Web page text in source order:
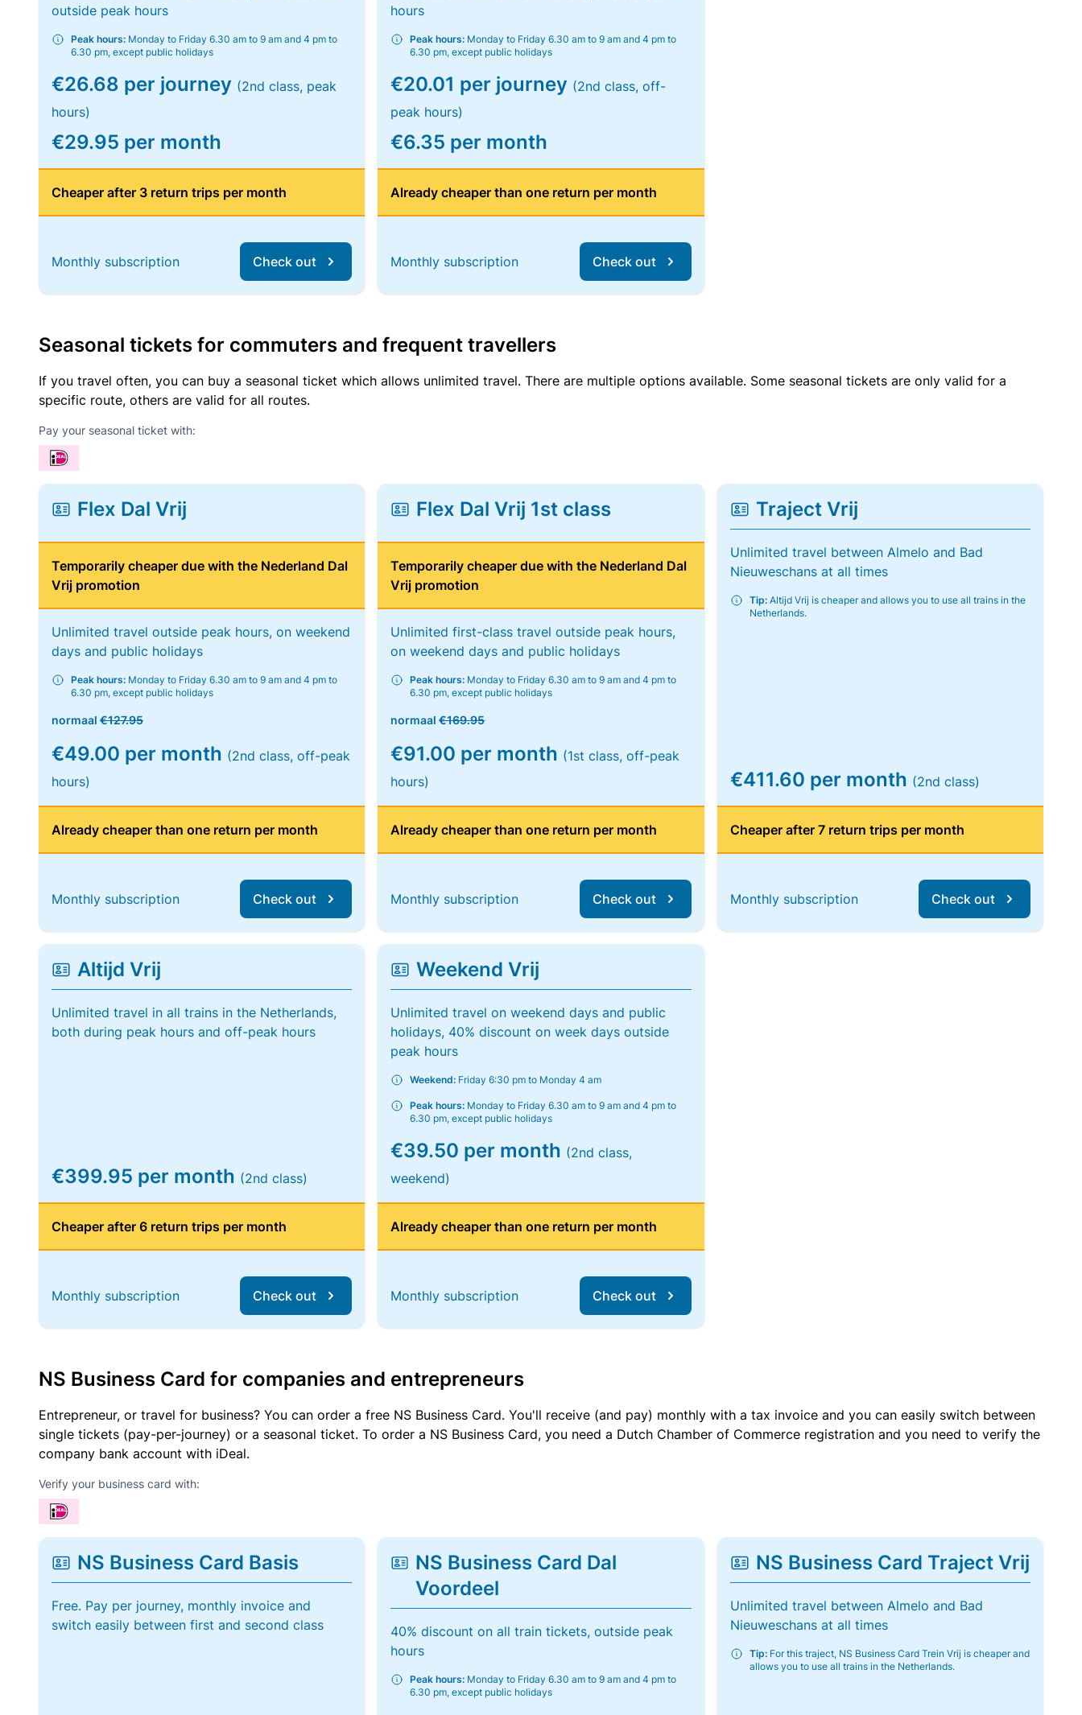
outside peak hours
Peak hours: Monday to Friday 6.30 am to 9 am and 4 pm to
6.30 pm, except public holidays
€26.68 per journey (2nd class, peak
hours)
€29.95 per month
Cheaper after 3 return trips per month
Monthly subscription Check out
hours
Peak hours: Monday to Friday 6.30 am to 9 am and 4 pm to
6.30 pm, except public holidays
€20.01 per journey (2nd class, off-
peak hours)
€6.35 per month
Already cheaper than one return per month
Monthly subscription Check out
Seasonal tickets for commuters and frequent travellers
If you travel often, you can buy a seasonal ticket which allows unlimited travel. There are multiple options available. Some seasonal tickets are only valid for a
specific route, others are valid for all routes.
Pay your seasonal ticket with:
Flex Dal Vrij
Temporarily cheaper due with the Nederland Dal
Vrij promotion
Unlimited travel outside peak hours, on weekend
days and public holidays
Peak hours: Monday to Friday 6.30 am to 9 am and 4 pm to
6.30 pm, except public holidays
normaal €127.95
€49.00 per month (2nd class, off-peak
hours)
Already cheaper than one return per month
Monthly subscription Check out
Flex Dal Vrij 1st class
Temporarily cheaper due with the Nederland Dal
Vrij promotion
Unlimited first-class travel outside peak hours,
on weekend days and public holidays
Peak hours: Monday to Friday 6.30 am to 9 am and 4 pm to
6.30 pm, except public holidays
normaal€169.95
€91.00 per month (1st class, off-peak
hours)
Already cheaper than one return per month
Monthly subscription Check out
Traject Vrij
Unlimited travel between Almelo and Bad
Nieuweschans at all times
Tip:Altijd Vrij is cheaper and allows you to use all trains in the
Netherlands.
€411.60 per month (2nd class)
Cheaper after 7 return trips per month
Monthly subscription Check out
Altijd Vrij
Unlimited travel in all trains in the Netherlands,
both during peak hours and off-peak hours
€399.95 per month (2nd class)
Cheaper after 6 return trips per month
Monthly subscription Check out
Weekend Vrij
Unlimited travel on weekend days and public
holidays, 40% discount on week days outside
peak hours
Weekend: Friday 6:30 pm to Monday 4 am
Peak hours: Monday to Friday 6.30 am to 9 am and 4 pm to
6.30 pm, except public holidays
€39.50 per month (2nd class,
weekend)
Already cheaper than one return per month
Monthly subscription Check out
NS Business Card for companies and entrepreneurs
Entrepreneur, or travel for business? You can order a free NS Business Card. You'll receive (and pay) monthly with a tax invoice and you can easily switch between
single tickets (pay-per-journey) or a seasonal ticket. To order a NS Business Card, you need a Dutch Chamber of Commerce registration and you need to verify the
company bank account with iDeal.
Verify your business card with:
NS Business Card Basis
Free. Pay per journey, monthly invoice and
switch easily between first and second class
NS Business Card Dal
Voordeel
40% discount on all train tickets, outside peak
hours
Peak hours: Monday to Friday 6.30 am to 9 am and 4 pm to
6.30 pm, except public holidays
NS Business Card Traject Vrij
Unlimited travel between Almelo and Bad
Nieuweschans at all times
Tip:For this traject, NS Business Card Trein Vrij is cheaper and
allows you to use all trains in the Netherlands.